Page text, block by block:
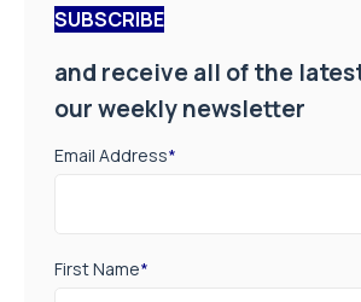
SUBSCRIBE
and receive all of the
our weekly newsletter
Email Address*
First Name*